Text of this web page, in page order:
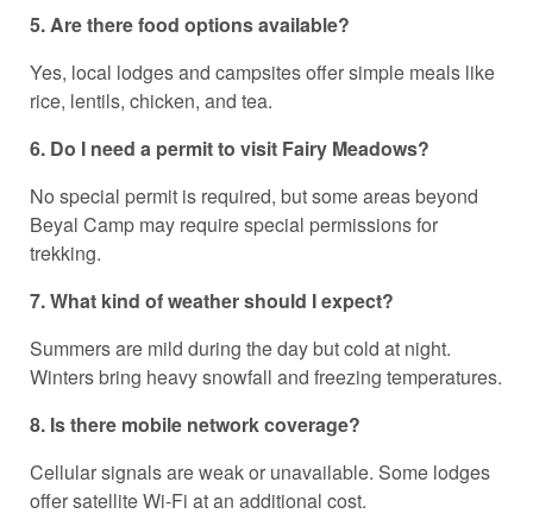
5. Are there food options available?
Yes, local lodges and campsites offer simple meals like
rice, lentils, chicken, and tea.
6. Do I need a permit to visit Fairy Meadows?
No special permit is required, but some areas beyond
Beyal Camp may require special permissions for
trekking.
7. What kind of weather should I expect?
Summers are mild during the day but cold at night.
Winters bring heavy snowfall and freezing temperatures.
8. Is there mobile network coverage?
Cellular signals are weak or unavailable. Some lodges
offer satellite Wi-Fi at an additional cost.